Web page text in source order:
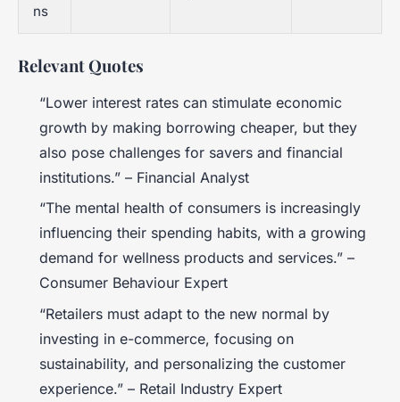
ns
Relevant Quotes
“Lower interest rates can stimulate economic
growth by making borrowing cheaper, but they
also pose challenges for savers and financial
institutions.” – Financial Analyst
“The mental health of consumers is increasingly
influencing their spending habits, with a growing
demand for wellness products and services.” –
Consumer Behaviour Expert
“Retailers must adapt to the new normal by
investing in e-commerce, focusing on
sustainability, and personalizing the customer
experience.” – Retail Industry Expert